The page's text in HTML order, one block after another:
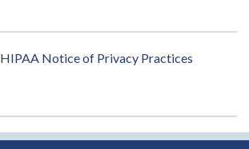
HIPAA Notice of Privacy Practices